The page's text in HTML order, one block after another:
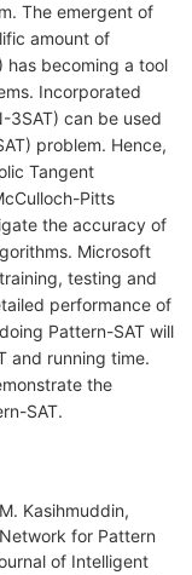
The emergent of
amount of
has becoming a tool
Incorporated
3SAT) can be used
problem. Hence,
Tangent
Pitts
the accuracy of
Microsoft
testing and
performance of
Pattern-SAT will
and running time.
the
SAT.
Kasihmuddin,
for Pattern
of Intelligent